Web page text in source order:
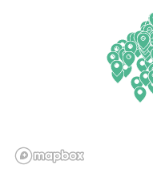
Illinois